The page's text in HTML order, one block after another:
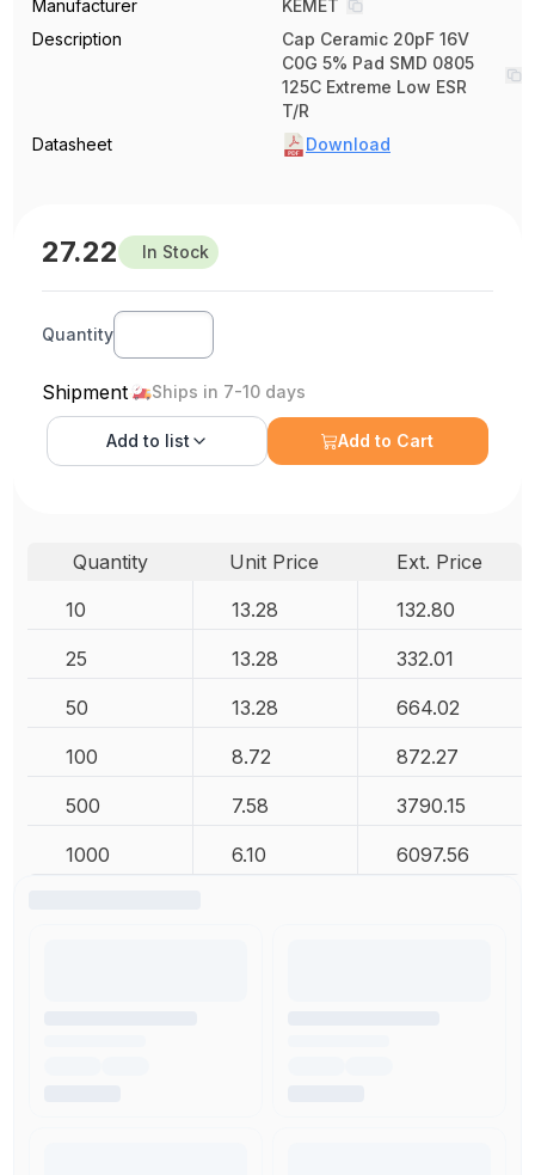
Manufacturer
KEMET
Description
Cap Ceramic 20pF 16V
C0G 5% Pad SMD 0805
125C Extreme Low ESR
T/R
Datasheet
Download
27.22 In Stock
Quantity
Shipment Ships in 7-10 days
Add to list Add to Cart
Quantity Unit Price
Ext. Price
10
13.28 132.80
25 13.28 332.01
50 13.28 664.02
100 8.72 872.27
500 7.58 3790.15
1000 6.10 6097.56